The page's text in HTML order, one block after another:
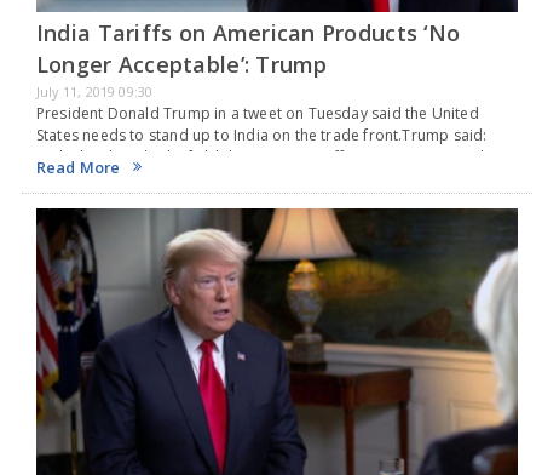
India Tariffs on American Products ‘No
Longer Acceptable’: Trump
July 11, 2019 09:30
President Donald Trump in a tweet on Tuesday said the United
States needs to stand up to India on the trade front.Trump said:
“India has long had a field day putting Tariffs on American products.
…
Read More